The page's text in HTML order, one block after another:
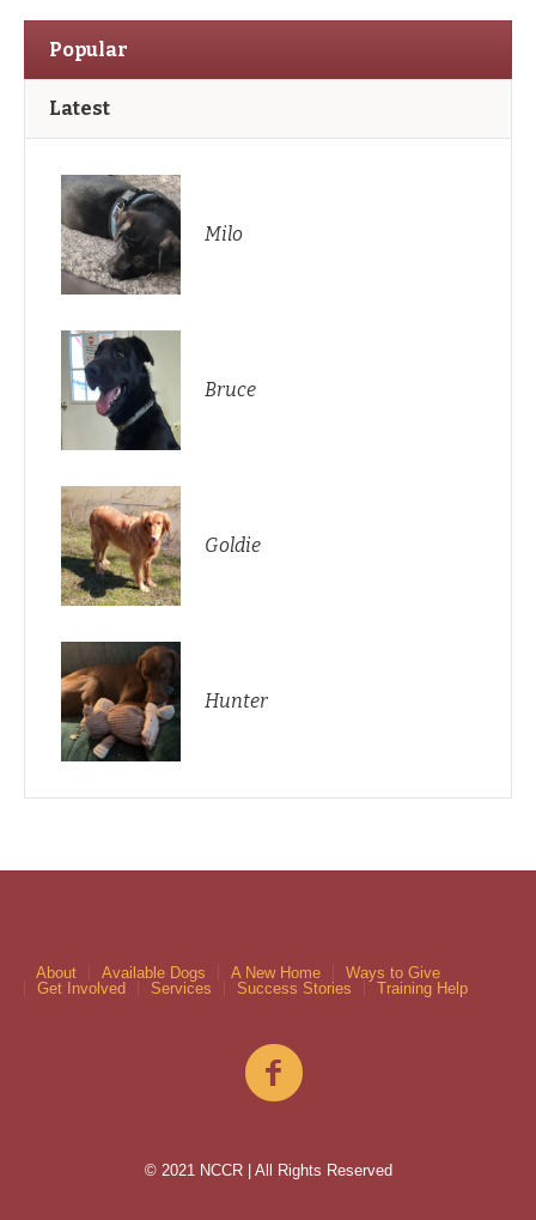
Popular
Latest
Milo
Bruce
Goldie
Hunter
About Available Dogs A New Home
Ways to Give
Get Involved
Services Success Stories Training Help
© 2021 NCCR | All Rights Reserved